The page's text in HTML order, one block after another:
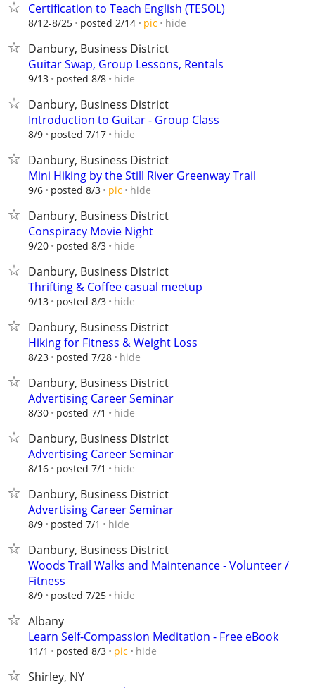
Certification to Teach English (TESOL)
8/12-8/25 posted 2/14 pic hide
Danbury, Business District
Guitar Swap, Group Lessons, Rentals
9/13 posted 8/8 hide
Danbury, Business District
Introduction to Guitar - Group Class
8/9 posted 7/17 hide
Danbury, Business District
Mini Hiking by the Still River Greenway Trail
9/6 posted 8/3 pic hide
Danbury, Business District
Conspiracy Movie Night
9/20 posted 8/3 hide
Danbury, Business District
Thrifting & Coffee casual meetup
9/13 posted 8/3 hide
Danbury, Business District
Hiking for Fitness & Weight Loss
8/23 posted 7/28 hide
Danbury, Business District
Advertising Career Seminar
8/30 posted 7/1 hide
Danbury, Business District
Advertising Career Seminar
8/16 posted 7/1 hide
Danbury, Business District
Advertising Career Seminar
8/9 posted 7/1 hide
Danbury, Business District
Woods Trail Walks and Maintenance - Volunteer /
Fitness
8/9 posted 7/25 hide
Albany
Learn Self-Compassion Meditation - Free eBook
11/1 posted 8/3 pic hide
Shirley, NY